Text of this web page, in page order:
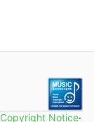
Copyright Notice·